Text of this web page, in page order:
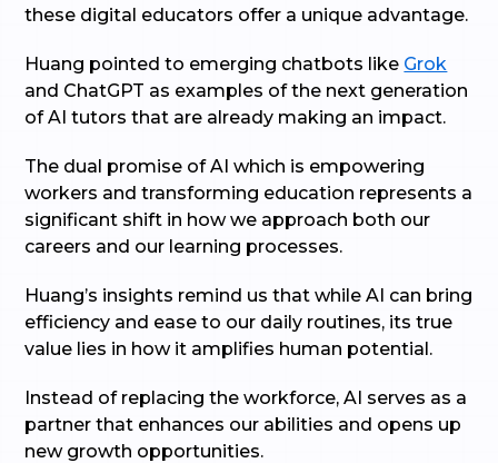
these digital educators offer a unique advantage.
Huang pointed to emerging chatbots like Grok
and ChatGPT as examples of the next generation
of AI tutors that are already making an impact.
The dual promise of AI which is empowering
workers and transforming education represents a
significant shift in how we approach both our
careers and our learning processes.
Huang’s insights remind us that while AI can bring
efficiency and ease to our daily routines, its true
value lies in how it amplifies human potential.
Instead of replacing the workforce, AI serves as a
partner that enhances our abilities and opens up
new growth opportunities.